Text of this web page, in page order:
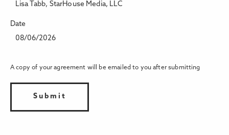
Lisa Tabb, StarHouse Media, LLC
Date
08/06/2026
A copy of your agreement will be emailed to you after submitting